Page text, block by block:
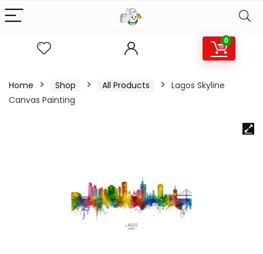
0
Home Shop All Products
Lagos Skyline
Canvas Painting